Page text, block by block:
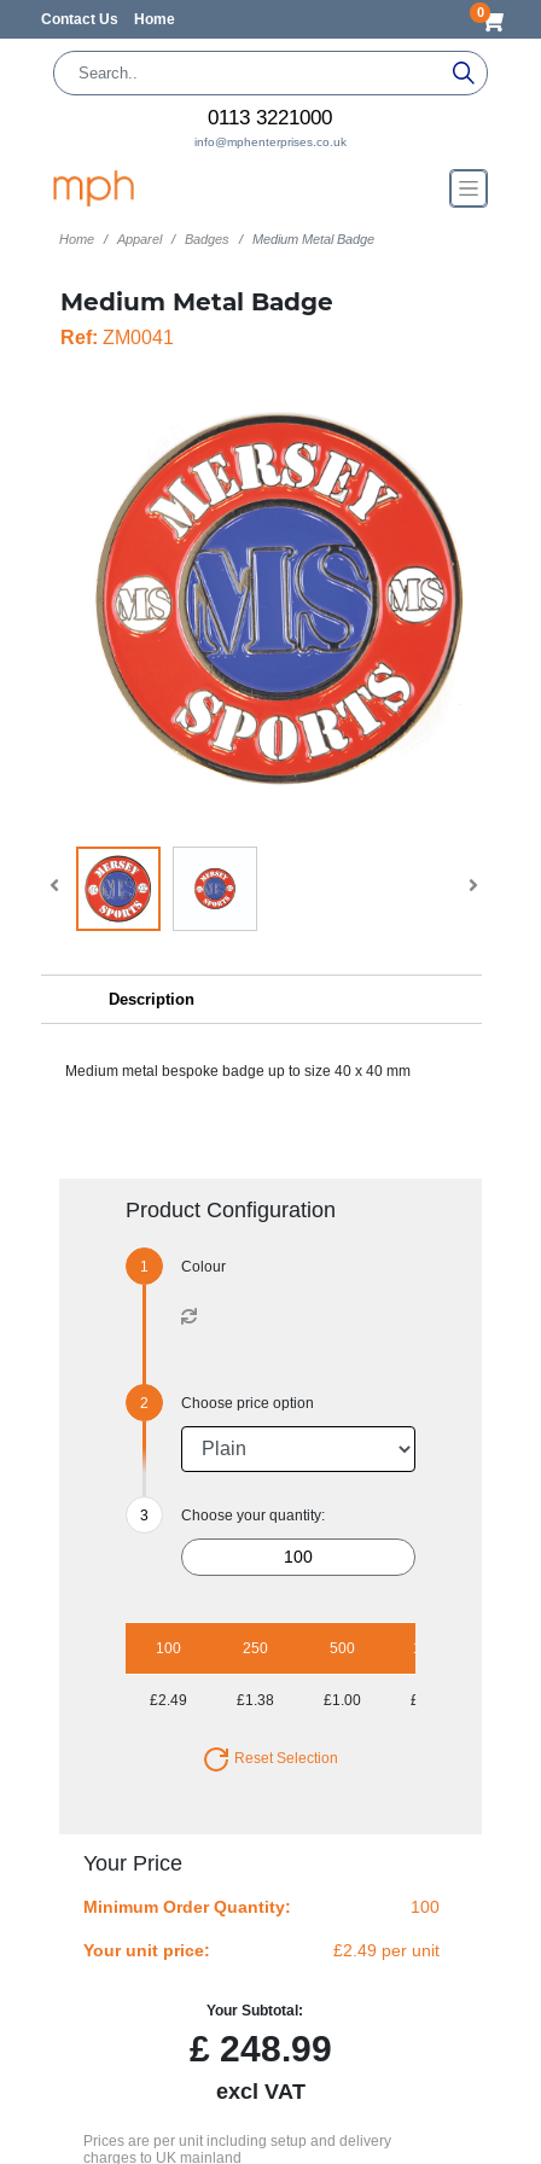
Contact Us Home 0
0113 3221000
info@mphenterprises.co.uk
Home Apparel Badges Medium Metal Badge
Medium Metal Badge
Ref: ZM0041
Description
Medium metal bespoke badge up to size 40 x 40 mm
Product Configuration
Colour
Choose price option
Choose your quantity:
100 250 500 1000
£2.49 £1.38 £1.00 £0.80
Reset Selection
Your Price
Minimum Order Quantity: 100
Your unit price: £2.49 per unit
Your Subtotal:
£ 248.99
excl VAT
Prices are per unit including setup and delivery
charges to UK mainland